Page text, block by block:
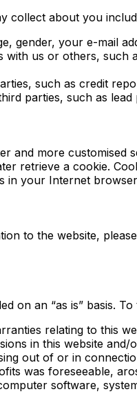
collect about you
gender, your e-mail
us or others, such
such as credit
parties, such as lead
and more
retrieve a cookie.
in your Internet
to the website,
on an “as is” basis.
relating to this
in this website
out of or in
was foreseeable,
software,